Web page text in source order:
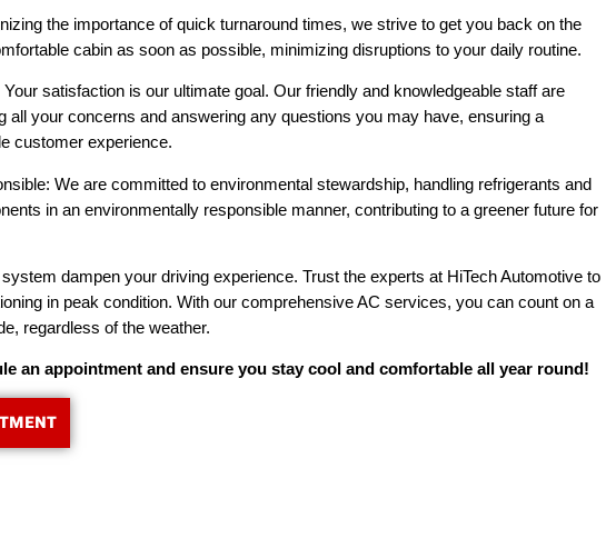
the importance of quick turnaround times, we strive to get you back on the
cabin as soon as possible, minimizing disruptions to your daily routine.
satisfaction is our ultimate goal. Our friendly and knowledgeable staff are
all your concerns and answering any questions you may have, ensuring a
customer experience.
We are committed to environmental stewardship, handling refrigerants and
in an environmentally responsible manner, contributing to a greener future for
system dampen your driving experience. Trust the experts at HiTech Automotive to
in peak condition. With our comprehensive AC services, you can count on a
regardless of the weather.
an appointment and ensure you stay cool and comfortable all year round!